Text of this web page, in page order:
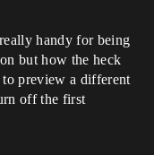
handy for being
but how the heck
preview a different
off the first